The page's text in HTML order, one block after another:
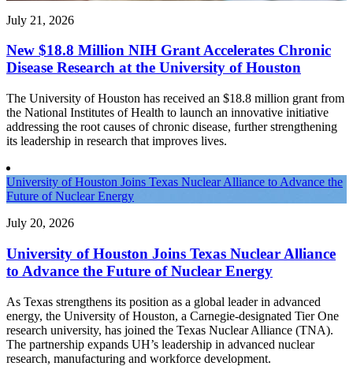
July 21, 2026
New $18.8 Million NIH Grant Accelerates Chronic
Disease Research at the University of Houston
The University of Houston has received an $18.8 million grant from
the National Institutes of Health to launch an innovative initiative
addressing the root causes of chronic disease, further strengthening
its leadership in research that improves lives.
University of Houston Joins Texas Nuclear Alliance to Advance the
Future of Nuclear Energy
July 20, 2026
University of Houston Joins Texas Nuclear Alliance
to Advance the Future of Nuclear Energy
As Texas strengthens its position as a global leader in advanced
energy, the University of Houston, a Carnegie-designated Tier One
research university, has joined the Texas Nuclear Alliance (TNA).
The partnership expands UH’s leadership in advanced nuclear
research, manufacturing and workforce development.